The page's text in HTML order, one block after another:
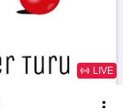
LIVE